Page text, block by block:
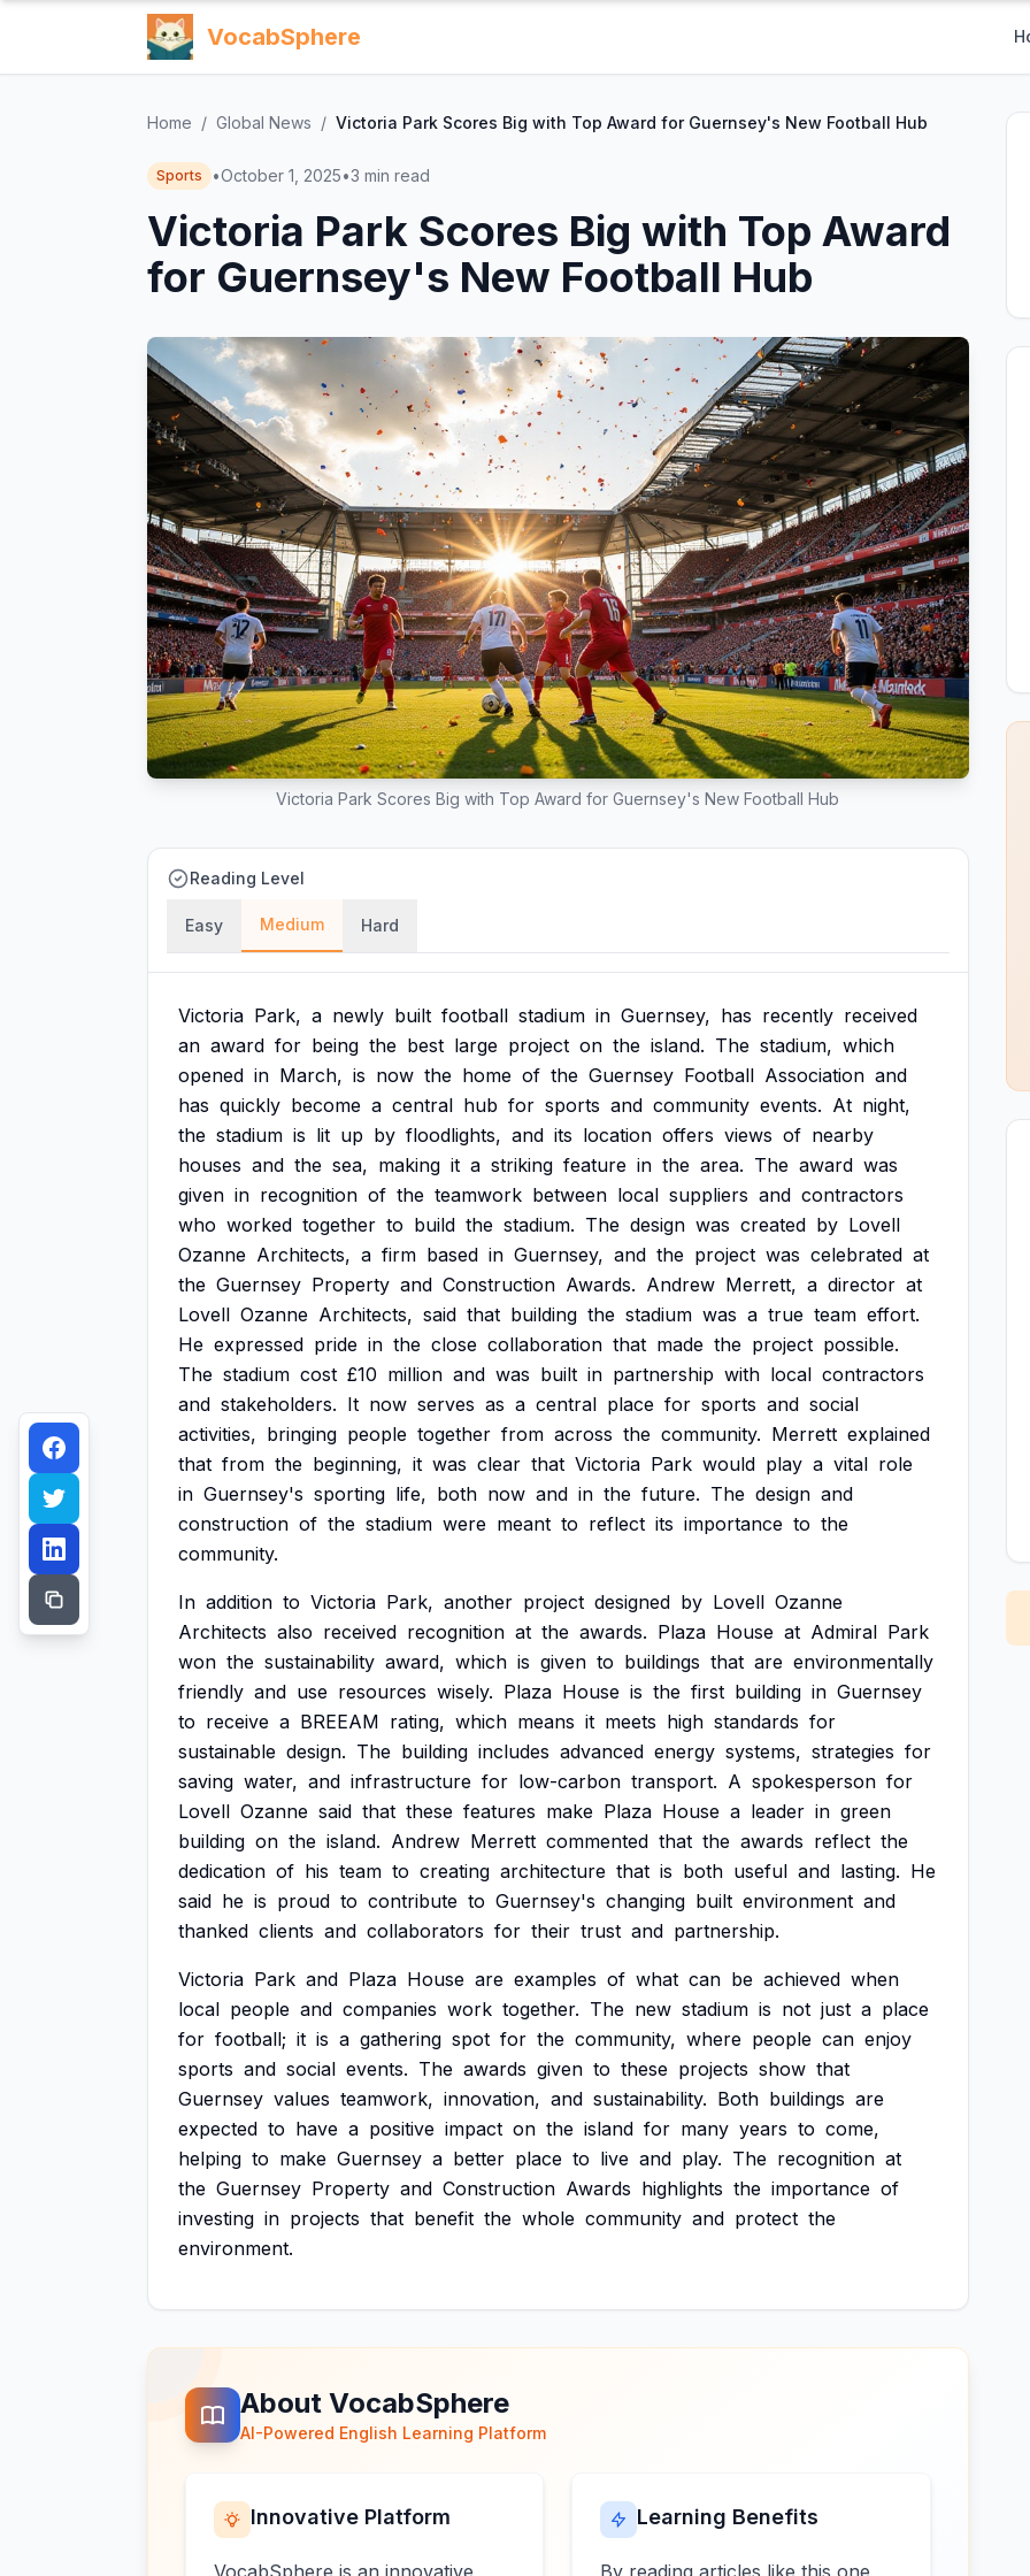
VocabSphere
Home / Global News / Victoria Park Scores Big with Top Award for Guernsey's New Football Hub
Sports •October 1, 2025•3 min read
Victoria Park Scores Big with Top Award
for Guernsey's New Football Hub
Victoria Park Scores Big with Top Award for Guernsey's New Football Hub
Reading Level
Easy Medium Hard
Victoria Park, a newly built football stadium in Guernsey, has recently received
an award for being the best large project on the island. The stadium, which
opened in March, is now the home of the Guernsey Football Association and
has quickly become a central hub for sports and community events. At night,
the stadium is lit up by floodlights, and its location offers views of nearby
houses and the sea, making it a striking feature in the area. The award was
given in recognition of the teamwork between local suppliers and contractors
who worked together to build the stadium. The design was created by Lovell
Ozanne Architects, a firm based in Guernsey, and the project was celebrated at
the Guernsey Property and Construction Awards. Andrew Merrett, a director at
Lovell Ozanne Architects, said that building the stadium was a true team effort.
He expressed pride in the close collaboration that made the project possible.
The stadium cost £10 million and was built in partnership with local contractors
and stakeholders. It now serves as a central place for sports and social
activities, bringing people together from across the community. Merrett explained
that from the beginning, it was clear that Victoria Park would play a vital role
in Guernsey's sporting life, both now and in the future. The design and
construction of the stadium were meant to reflect its importance to the
community.
In addition to Victoria Park, another project designed by Lovell Ozanne
Architects also received recognition at the awards. Plaza House at Admiral Park
won the sustainability award, which is given to buildings that are environmentally
friendly and use resources wisely. Plaza House is the first building in Guernsey
to receive a BREEAM rating, which means it meets high standards for
sustainable design. The building includes advanced energy systems, strategies for
saving water, and infrastructure for low-carbon transport. A spokesperson for
Lovell Ozanne said that these features make Plaza House a leader in green
building on the island. Andrew Merrett commented that the awards reflect the
dedication of his team to creating architecture that is both useful and lasting. He
said he is proud to contribute to Guernsey's changing built environment and
thanked clients and collaborators for their trust and partnership.
Victoria Park and Plaza House are examples of what can be achieved when
local people and companies work together. The new stadium is not just a place
for football; it is a gathering spot for the community, where people can enjoy
sports and social events. The awards given to these projects show that
Guernsey values teamwork, innovation, and sustainability. Both buildings are
expected to have a positive impact on the island for many years to come,
helping to make Guernsey a better place to live and play. The recognition at
the Guernsey Property and Construction Awards highlights the importance of
investing in projects that benefit the whole community and protect the
environment.
About VocabSphere
AI-Powered English Learning Platform
Innovative Platform
VocabSphere is an innovative
Learning Benefits
By reading articles like this one,